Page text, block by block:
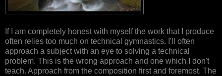
If I am completely honest with myself the work that I produce
often relies too much on technical gymnastics. I'll often
approach a subject with an eye to solving a technical
problem. This is the wrong approach and one which I don't
teach. Approach from the composition first and foremost. The